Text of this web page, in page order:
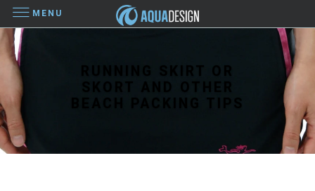
RUNNING SKIRT OR
SKORT AND OTHER
BEACH PACKING TIPS
MENU